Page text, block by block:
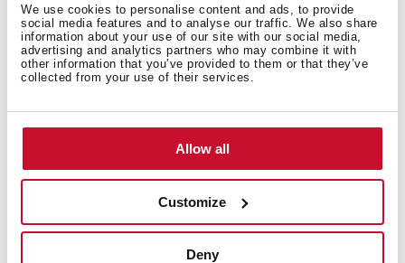
We use cookies to personalise content and ads, to provide
social media features and to analyse our traffic. We also share
information about your use of our site with our social media,
advertising and analytics partners who may combine it with
other information that you’ve provided to them or that they’ve
collected from your use of their services.
Allow all
Customize
Deny
General measures
Finish